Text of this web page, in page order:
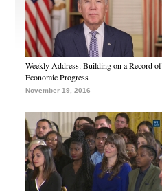
Weekly Address: Building on a Record of
Economic Progress
November 19, 2016